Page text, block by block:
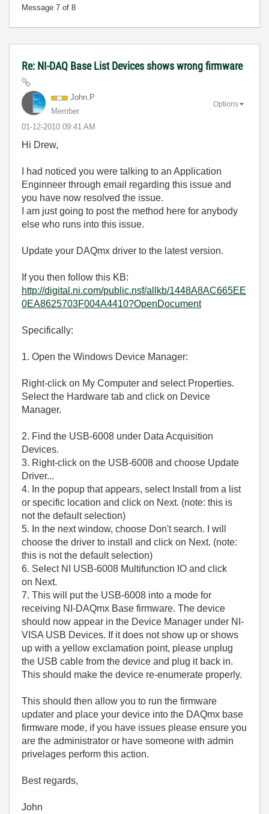
Message 7 of 8
Re: NI-DAQ Base List Devices shows wrong firmware
John.P
Member
‎01-12-2010 09:41 AM
Options
Hi Drew,
I had noticed you were talking to an Application
Enginneer through email regarding this issue and
you have now resolved the issue.
I am just going to post the method here for anybody
else who runs into this issue.
Update your DAQmx driver to the latest version.
If you then follow this KB:
http://digital.ni.com/public.nsf/allkb/1448A8AC665EE
0EA8625703F004A4410?OpenDocument
Specifically:
1. Open the Windows Device Manager:
Right-click on My Computer and select Properties.
Select the Hardware tab and click on Device
Manager.
2. Find the USB-6008 under Data Acquisition
Devices.
3. Right-click on the USB-6008 and choose Update
Driver...
4. In the popup that appears, select Install from a list
or specific location and click on Next. (note: this is
not the default selection)
5. In the next window, choose Don't search. I will
choose the driver to install and click on Next. (note:
this is not the default selection)
6. Select NI USB-6008 Multifunction IO and click
on Next.
7. This will put the USB-6008 into a mode for
receiving NI-DAQmx Base firmware. The device
should now appear in the Device Manager under NI-
VISA USB Devices. If it does not show up or shows
up with a yellow exclamation point, please unplug
the USB cable from the device and plug it back in.
This should make the device re-enumerate properly.
This should then allow you to run the firmware
updater and place your device into the DAQmx base
firmware mode, if you have issues please ensure you
are the administrator or have someone with admin
privelages perform this action.
Best regards,
John